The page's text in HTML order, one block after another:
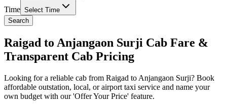
Time Select Time
Search
Raigad to Anjangaon Surji Cab Fare &
Transparent Cab Pricing
Looking for a reliable cab from Raigad to Anjangaon Surji? Book
affordable outstation, local, or airport taxi service and name your
own budget with our 'Offer Your Price' feature.